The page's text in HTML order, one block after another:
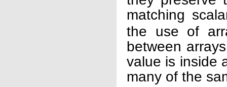
matching
the use of
between
value is inside
many of the